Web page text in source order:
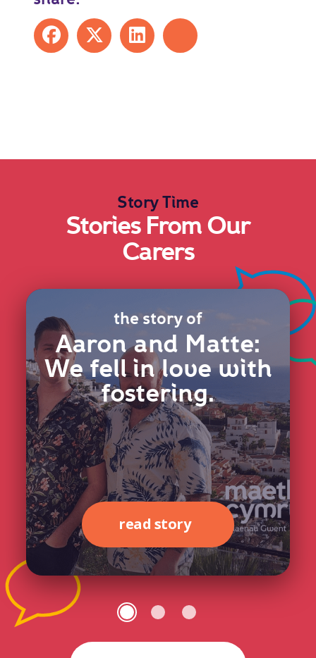
Share on Facebook
Share on XShare on LinkedIn
Share by mail
Story Time
Stories From Our
Carers
the story of
Aaron and Matte:
We fell in love with
fostering.
read story